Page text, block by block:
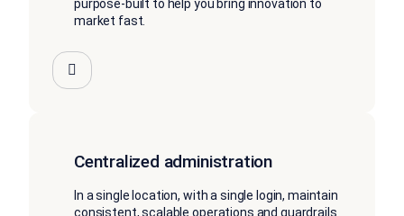
purpose-built to help you bring innovation to
market fast.
Centralized administration
In a single location, with a single login, maintain
consistent, scalable operations and guardrails